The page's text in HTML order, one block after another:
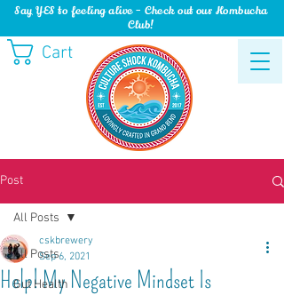
Cart
Say YES to feeling alive - Check out our Kombucha
Club!
Post
All Posts
Gut Health
All Posts
Help! My Negative Mindset Is
cskbrewery
Sep 6, 2021